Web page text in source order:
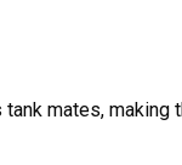
mates,